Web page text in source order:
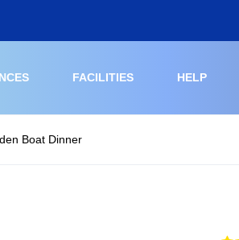
FACILITIES HELP
Boat Dinner